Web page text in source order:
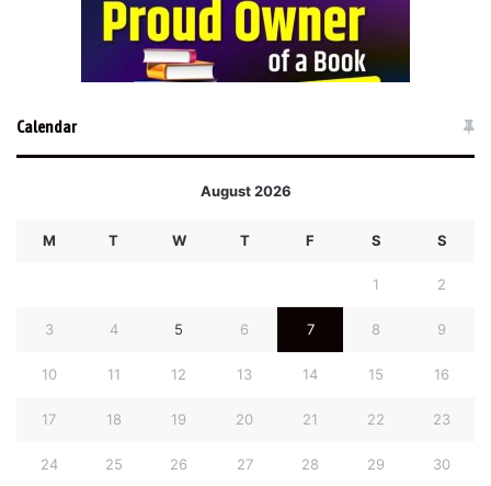
Calendar
August 2026
M T W T F S S
1 2
3 4 5 6 7 8 9
10 11 12 13 14 15 16
17 18 19 20 21 22 23
24 25 26 27 28 29 30